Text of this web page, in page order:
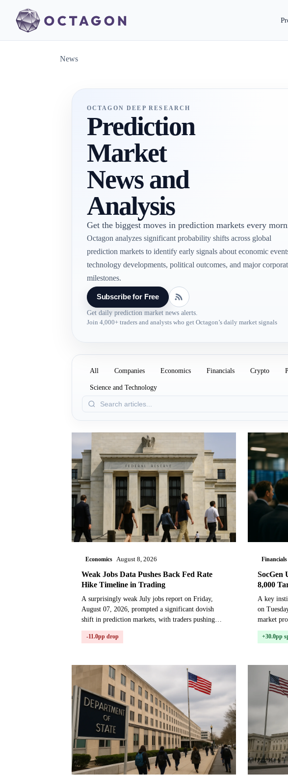
News
OCTAGON DEEP RESEARCH
Prediction
Market
News and
Analysis
Get the biggest moves in prediction markets every
Octagon analyzes significant probability shifts across global
prediction markets to identify early signals about economic
technology developments, political outcomes, and major
milestones.
Subscribe for Free
Get daily prediction market news alerts.
Join 4,000+ traders and analysts who get Octagon’s daily market signals
All Companies Economics Financials Crypto
Science and Technology
Economics August 8, 2026
Weak Jobs Data Pushes Back Fed Rate
Hike Timeline in Trading
A surprisingly weak July jobs report on Friday,
August 07, 2026, prompted a significant dovish
shift in prediction markets, with traders pushing
back the expected timeline for the next Federal
Reserve...
-11.0pp drop
Financials
SocGen
8,000
A key
on
market
sharply
St...
+30.0pp